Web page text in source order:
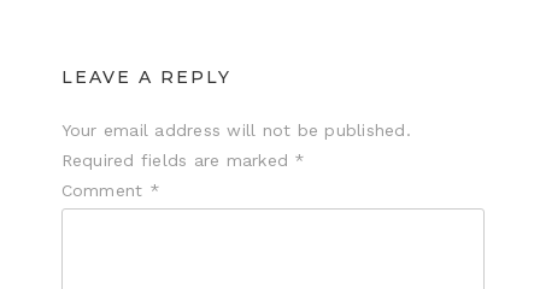
LEAVE A REPLY
Your email address will not be published.
Required fields are marked *
Comment *